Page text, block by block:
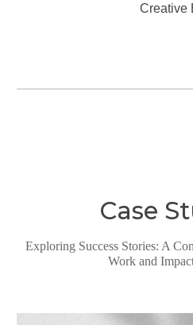
Creative
Case
Exploring Success Stories: A
Work and